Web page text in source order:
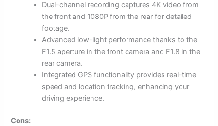
Dual-channel recording captures 4K video from
the front and 1080P from the rear for detailed
footage.
Advanced low-light performance thanks to the
F1.5 aperture in the front camera and F1.8 in the
rear camera.
Integrated GPS functionality provides real-time
speed and location tracking, enhancing your
driving experience.
Cons: